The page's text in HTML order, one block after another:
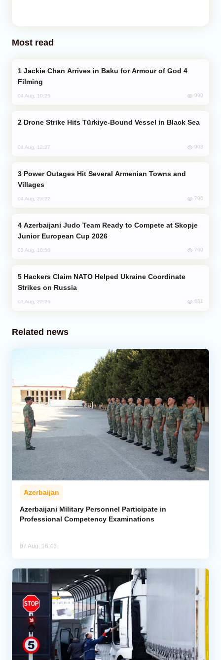
Most read
Filming
04 Aug, 10:25 990
Drone Strike Hits Türkiye-Bound Vessel in Black Sea
04 Aug, 12:27 903
Villages
04 Aug, 23:22 796
Junior European Cup 2026
03 Aug, 16:56 760
Strikes on Russia
07 Aug, 22:25 681
Related news
Azerbaijan
Azerbaijani Military Personnel Participate in
Professional Competency Examinations
07 Aug, 16:46